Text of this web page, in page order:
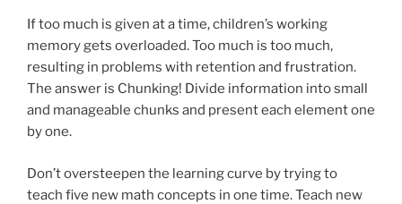
If too much is given at a time, children’s working
memory gets overloaded. Too much is too much,
resulting in problems with retention and frustration.
The answer is Chunking! Divide information into small
and manageable chunks and present each element one
by one.
Don’t oversteepen the learning curve by trying to
teach five new math concepts in one time. Teach new